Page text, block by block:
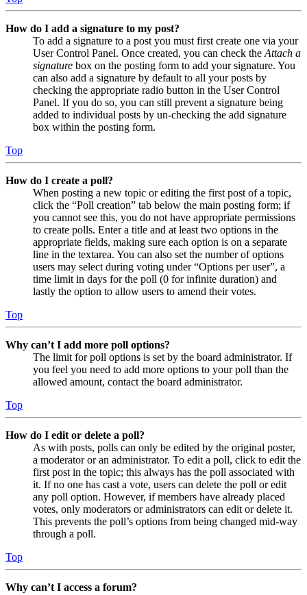
How do I add a signature to my post?
To add a signature to a post you must first create one via your
User Control Panel. Once created, you can check the Attach a
signature box on the posting form to add your signature. You
can also add a signature by default to all your posts by
checking the appropriate radio button in the User Control
Panel. If you do so, you can still prevent a signature being
added to individual posts by un-checking the add signature
box within the posting form.
Top
How do I create a poll?
When posting a new topic or editing the first post of a topic,
click the “Poll creation” tab below the main posting form; if
you cannot see this, you do not have appropriate permissions
to create polls. Enter a title and at least two options in the
appropriate fields, making sure each option is on a separate
line in the textarea. You can also set the number of options
users may select during voting under “Options per user”, a
time limit in days for the poll (0 for infinite duration) and
lastly the option to allow users to amend their votes.
Top
Why can’t I add more poll options?
The limit for poll options is set by the board administrator. If
you feel you need to add more options to your poll than the
allowed amount, contact the board administrator.
Top
How do I edit or delete a poll?
As with posts, polls can only be edited by the original poster,
a moderator or an administrator. To edit a poll, click to edit the
first post in the topic; this always has the poll associated with
it. If no one has cast a vote, users can delete the poll or edit
any poll option. However, if members have already placed
votes, only moderators or administrators can edit or delete it.
This prevents the poll’s options from being changed mid-way
through a poll.
Top
Why can’t I access a forum?